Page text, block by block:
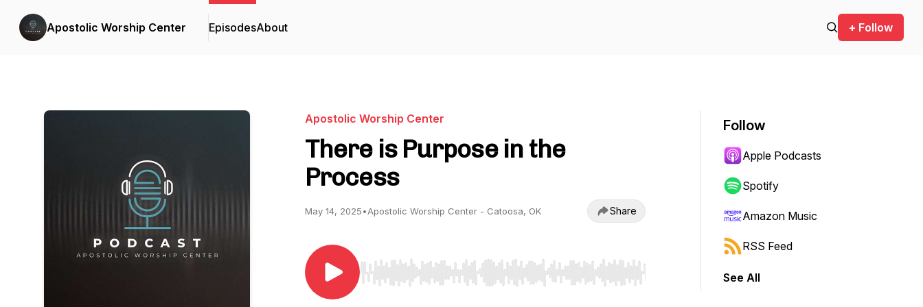
Apostolic Worship Center EpisodesAbout + Follow
Apostolic Worship Center
There is Purpose in the
Process
May 14, 2025•Apostolic Worship Center - Catoosa, OK Share
Use Left/Right to seek, Home/End to jump to start or end. Hold shift to jump forward or backward.
Follow
Apple Podcasts
Spotify
Amazon Music
RSS Feed
See All